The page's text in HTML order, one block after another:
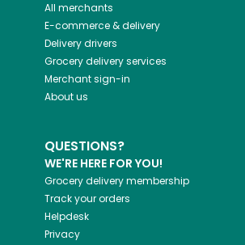
All merchants
E-commerce & delivery
Delivery drivers
Grocery delivery services
Merchant sign-in
About us
QUESTIONS?
WE'RE HERE FOR YOU!
Grocery delivery membership
Track your orders
Helpdesk
Privacy